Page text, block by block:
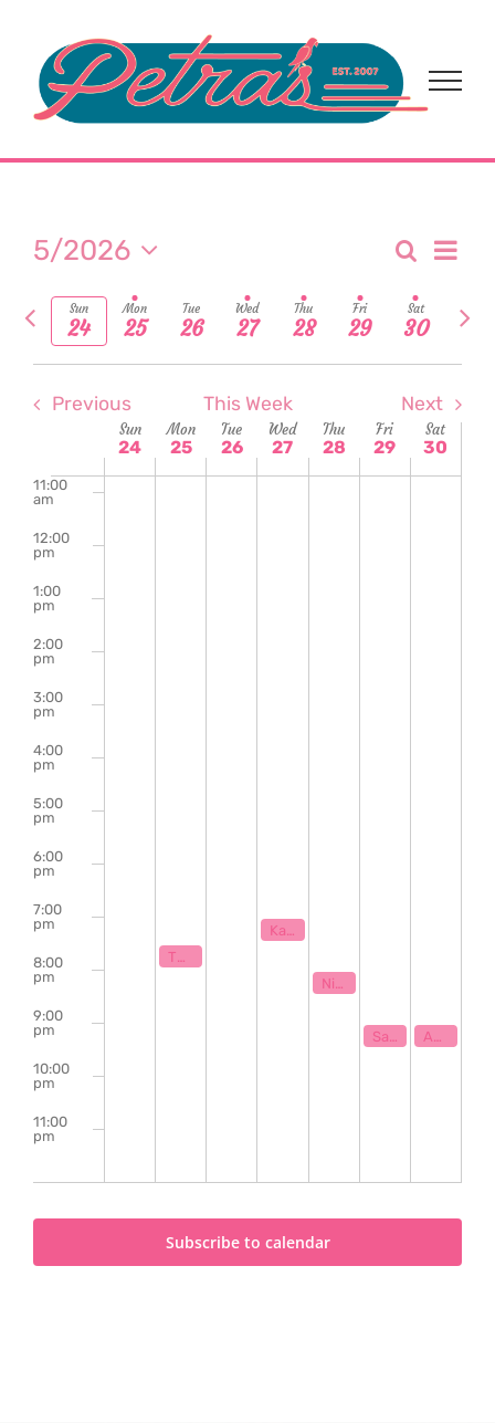
content
and
Search
Week
5/2026
date.
Previous
week
Sun
24
Mon
25
Tue
26
Wed
27
Thu
28
Fri
29
Sat
30
Previous This Week Next
Week
of
Events
Sun
24
Mon
25
Tue
26
Wed
27
Thu
28
Fri
29
Sat
30
3:00
am
4:00
5:00
8:00
am
am
11:00
am
12:00
pm
1:00
pm
2:00
pm
3:00
pm
4:00
pm
5:00
pm
6:00
pm
7:00
pm
8:00
pm
9:00
pm
10:00
pm
11:00
pm
20262026
May 25, 2026
7:30 pm
The Bill Hanna Legacy Jazz Session
20262026
May 27, 2026
7:00 pm
Karaoke with Klaytastic
2026
May 28, 2026
8:00 pm
Night Class – Unserious Powerpoint Assembly
2026
May 29, 2026
9:00 pm
Sam Shackleton w/ Murphy Campbell
2026
May 30,
9:00 pm
Ashlyn Uribe | Eli The Fool | Jamie Jadotte
Subscribe to calendar